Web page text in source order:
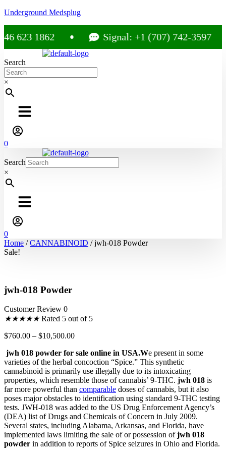
Underground Medsplug
1862 Signal: +1 (707) 742-3597
Search
×
0
Search
×
0
Home /CANNABINOID / jwh-018 Powder
Sale!
jwh-018 Powder
Customer Review 0
★★★★★ Rated 5 out of 5
$760.00 – $10,500.00
jwh 018 powder for sale online in USA.We present in some
varieties of the herbal concoction “Spice.” This synthetic
cannabinoid is primarily use illegally due to its intoxicating
properties, which resemble those of cannabis’ 9-THC. jwh 018 is
far more powerful than comparable doses of cannabis, but it also
poses major obstacles to identification using standard 9-THC testing
tests. JWH-018 was added to the US Drug Enforcement Agency’s
(DEA) list of Drugs and Chemicals of Concern in July 2009.
Several states, including Alabama, Arkansas, and Florida, have
implemented laws limiting the sale of or possession ofjwh 018
powder in addition to reports of Spice seizures in Ohio and Florida.